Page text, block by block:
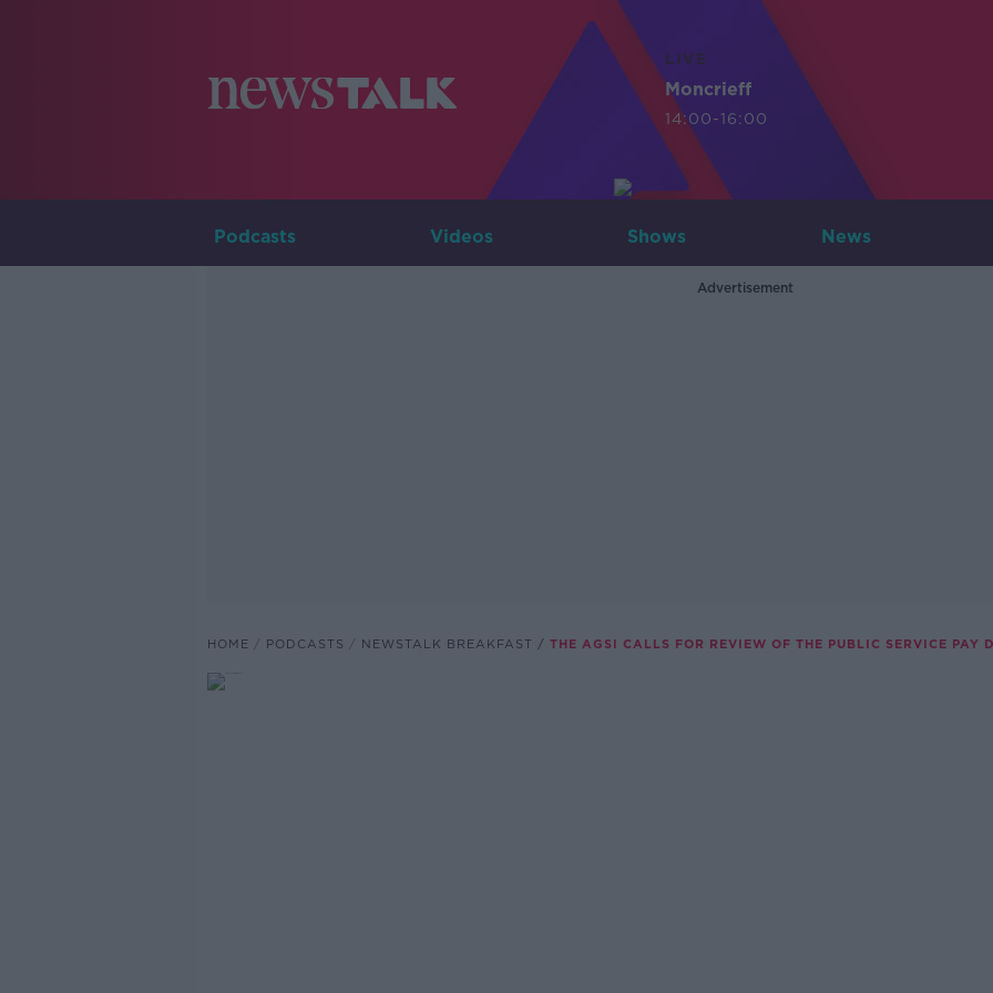
LIVE
Moncrieff
14:00-16:00
Podcasts Videos Shows News
Advertisement
HOME PODCASTS NEWSTALK BREAKFAST THE AGSI CALLS FOR REVIEW OF THE PUBLIC SERVICE PAY